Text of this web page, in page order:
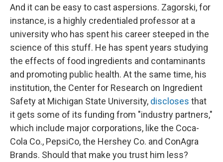
And it can be easy to cast aspersions. Zagorski, for
instance, is a highly credentialed professor at a
university who has spent his career steeped in the
science of this stuff. He has spent years studying
the effects of food ingredients and contaminants
and promoting public health. At the same time, his
institution, the Center for Research on Ingredient
Safety at Michigan State University, discloses that
it gets some of its funding from "industry partners,"
which include major corporations, like the Coca-
Cola Co., PepsiCo, the Hershey Co. and ConAgra
Brands. Should that make you trust him less?